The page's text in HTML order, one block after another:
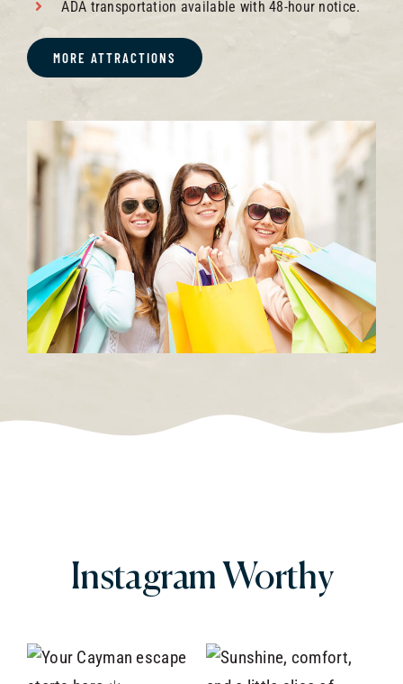
ADA transportation available with 48-hour notice.
MORE ATTRACTIONS
Instagram Worthy